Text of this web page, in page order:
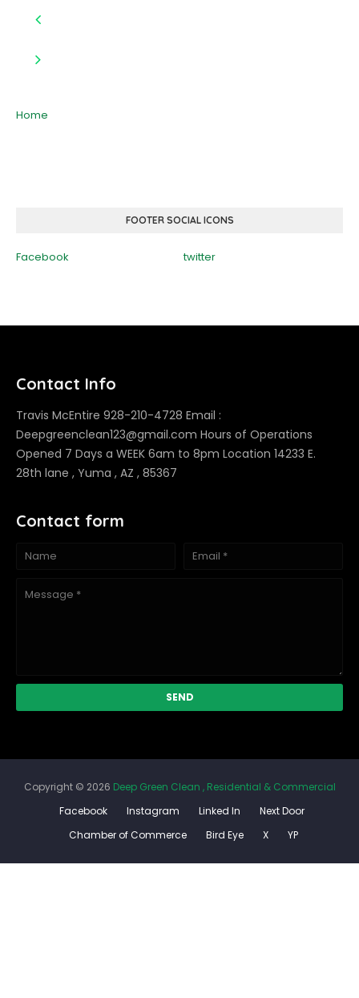
Home
FOOTER SOCIAL ICONS
Facebook twitter
Contact Info
Travis McEntire 928-210-4728 Email :
Deepgreenclean123@gmail.com Hours of Operations
Opened 7 Days a WEEK 6am to 8pm Location 14233 E.
28th lane , Yuma , AZ , 85367
Contact form
Copyright © 2026 Deep Green Clean , Residential & Commercial
Facebook
Instagram Linked In
Next Door
Chamber of Commerce
Bird Eye X YP